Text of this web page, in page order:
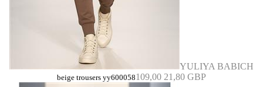
YULIYA BABICH
beige trousers yy600058109,00 21,80 GBP